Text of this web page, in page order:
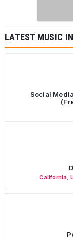
LATEST MUSIC
Social
California